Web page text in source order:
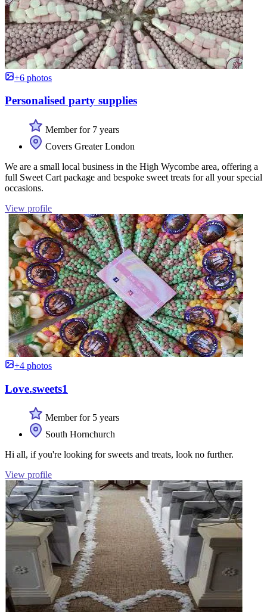
+6 photos
Personalised party supplies
Member for 7 years
Covers Greater London
We are a small local business in the High Wycombe area, offering a
full Sweet Cart package and bespoke sweet treats for all your special
occasions.
View profile
+4 photos
Love.sweets1
Member for 5 years
South Hornchurch
Hi all, if you're looking for sweets and treats, look no further.
View profile